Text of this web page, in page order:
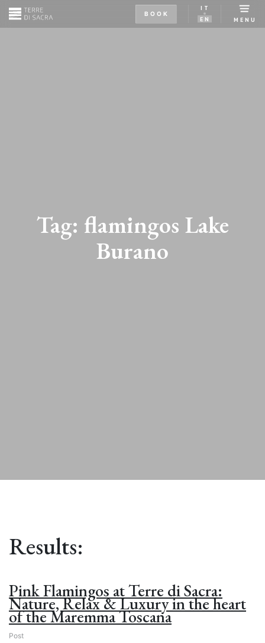
BOOK
IT
EN
MENU
Tag: flamingos Lake
Burano
Results:
Pink Flamingos at Terre di Sacra:
Nature, Relax & Luxury in the heart
of the Maremma Toscana
Post